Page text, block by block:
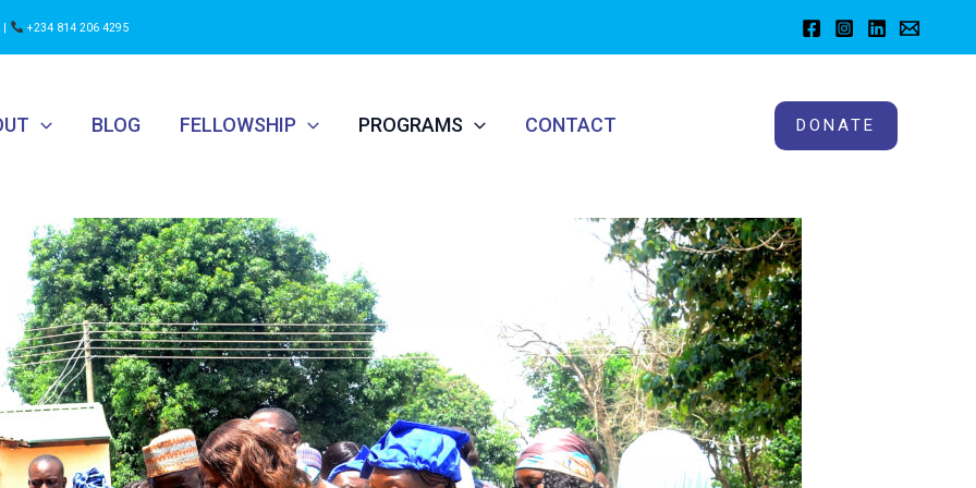
| +234 814 206 4295
BLOG FELLOWSHIP PROGRAMS CONTACT DONATE